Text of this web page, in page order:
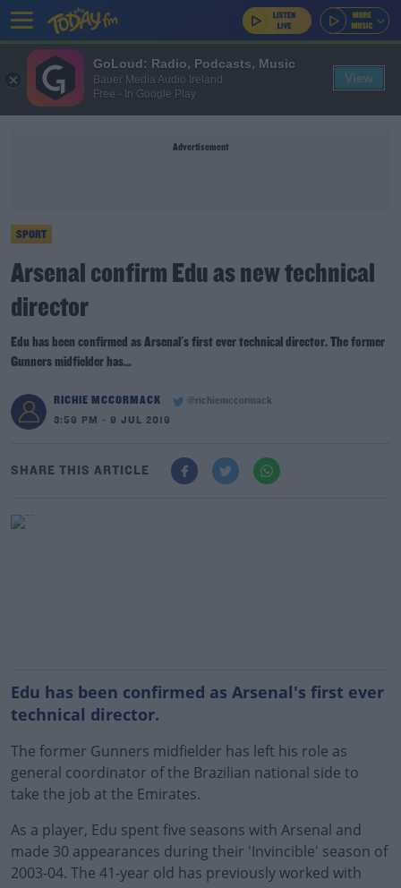
Advertisement
SPORT
Arsenal confirm Edu as new technical
director
Edu has been confirmed as Arsenal's first ever technical director. The former
Gunners midfielder has...
RICHIE MCCORMACK
@richiemccormack
3:59 PM - 9 JUL 2019
SHARE THIS ARTICLE
Edu has been confirmed as Arsenal's first ever
technical director.
The former Gunners midfielder has left his role as
general coordinator of the Brazilian national side to
take the job at the Emirates.
As a player, Edu spent five seasons with Arsenal and
made 30 appearances during their 'Invincible' season of
2003-04. The 41-year old has previously worked with
GoLoud: Radio, Podcasts, Music
Bauer Media Audio Ireland
Free - In Google Play
View